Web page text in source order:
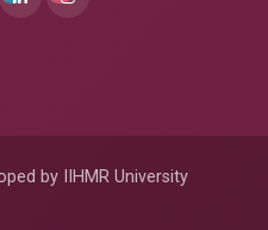
by IIHMR University